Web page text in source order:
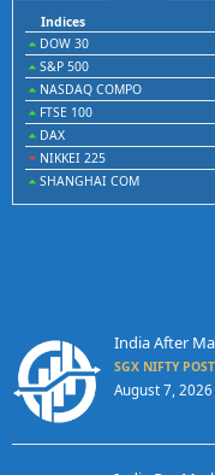
Indices
DOW 30
S&P 500
NASDAQ COMPO
FTSE 100
DAX
NIKKEI 225
SHANGHAI COM
India After
SGX NIFTY
August 7, 2026